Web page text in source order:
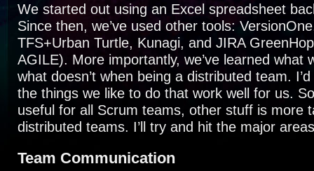
We started out using an Excel spreadsheet
Since then, we’ve used other tools:
TFS+Urban Turtle, Kunagi, and JIRA
AGILE). More importantly, we’ve learned what
what doesn’t when being a distributed team.
the things we like to do that work well for us.
useful for all Scrum teams, other stuff is more
distributed teams. I’ll try and hit the major
Team Communication